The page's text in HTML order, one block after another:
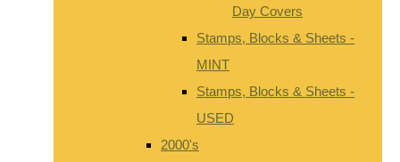
Day Covers
Stamps, Blocks & Sheets -
MINT
Stamps, Blocks & Sheets -
USED
2000's